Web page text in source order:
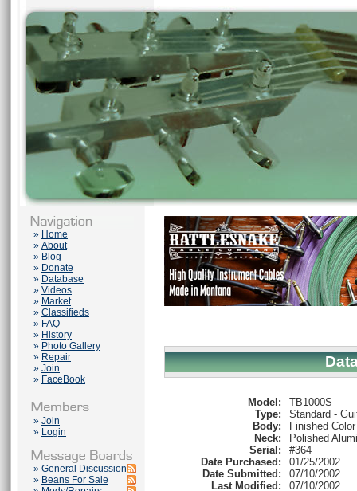
» Home
» About
» Blog
» Donate
» Database
» Videos
» Market
» Classifieds
» FAQ
» History
» Photo Gallery
» Repair
» Join
» FaceBook
» Join
» Login
» General Discussion
» Beans For Sale
Model:
TB1000S
Type:
Standard -
Body:
Finished Color
Neck:
Polished
Serial:
#364
Date Purchased:
01/25/2002
Date Submitted:
07/10/2002
Last Modified:
07/10/2002